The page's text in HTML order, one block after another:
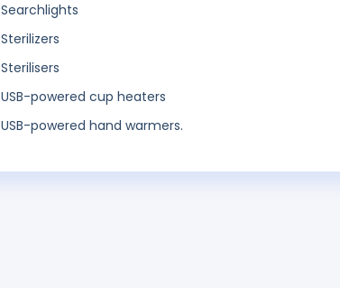
Searchlights
Sterilizers
Sterilisers
USB-powered cup heaters
USB-powered hand warmers.